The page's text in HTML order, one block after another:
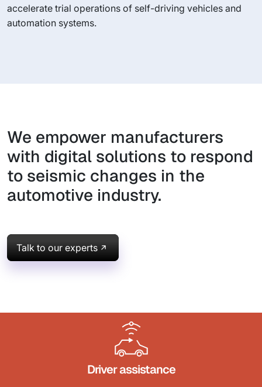
accelerate trial operations of self-driving vehicles and
automation systems.
We empower manufacturers
with digital solutions to respond
to seismic changes in the
automotive industry.
Talk to our experts
Driver assistance